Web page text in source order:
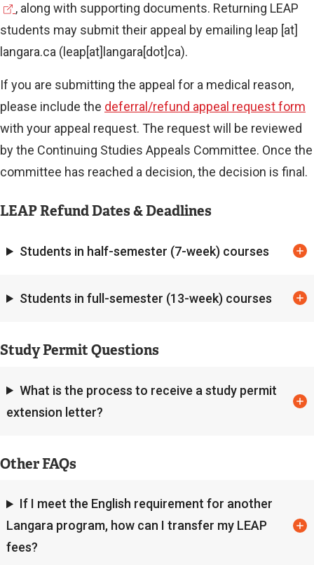
n
k
, along with supporting documents. Returning LEAP
students may submit their appeal by emailing leap [at]
langara.ca (leap[at]langara[dot]ca).
If you are submitting the appeal for a medical reason,
please include the deferral/refund appeal request form
with your appeal request. The request will be reviewed
by the Continuing Studies Appeals Committee. Once the
committee has reached a decision, the decision is final.
LEAP Refund Dates & Deadlines
Students in half-semester (7-week) courses
Students in full-semester (13-week) courses
Study Permit Questions
What is the process to receive a study permit
extension letter?
Other FAQs
If I meet the English requirement for another
Langara program, how can I transfer my LEAP
fees?